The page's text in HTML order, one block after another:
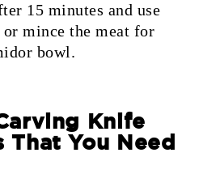
15 minutes and use
or mince the meat for
bowl.
Knife
That You Need